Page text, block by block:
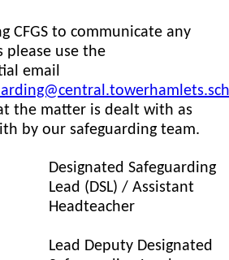
CFGS to communicate any
please use the
email
the matter is dealt with as
by our safeguarding team.
Designated Safeguarding
Lead (DSL) / Assistant
Headteacher
Lead Deputy Designated